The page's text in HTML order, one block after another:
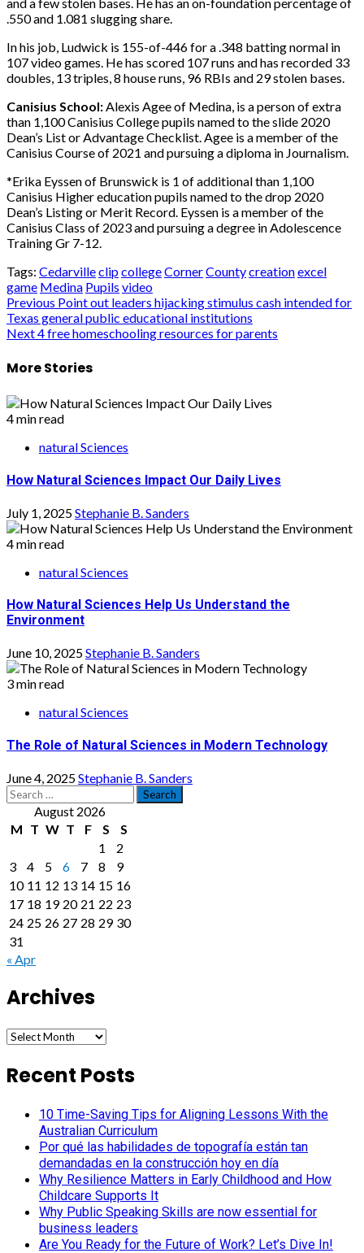
.550 and 1.081 slugging share.
In his job, Ludwick is 155-of-446 for a .348 batting normal in
107 video games. He has scored 107 runs and has recorded 33
doubles, 13 triples, 8 house runs, 96 RBIs and 29 stolen bases.
Canisius School:Alexis Agee of Medina, is a person of extra
than 1,100 Canisius College pupils named to the slide 2020
Dean’s List or Advantage Checklist. Agee is a member of the
Canisius Course of 2021 and pursuing a diploma in Journalism.
*Erika Eyssen of Brunswick is 1 of additional than 1,100
Canisius Higher education pupils named to the drop 2020
Dean’s Listing or Merit Record. Eyssen is a member of the
Canisius Class of 2023 and pursuing a degree in Adolescence
Training Gr 7-12.
Tags: CedarvilleclipcollegeCornerCountycreationexcel
game Medina Pupils video
Post
navigation
Previous Point out leaders hijacking stimulus cash intended for
Texas general public educational institutions
Next4 free homeschooling resources for parents
More Stories
4 min read
natural Sciences
How Natural Sciences Impact Our Daily Lives
July 1, 2025Stephanie B. Sanders
4 min read
natural Sciences
How Natural Sciences Help Us Understand the
Environment
June 10, 2025Stephanie B. Sanders
3 min read
natural Sciences
The Role of Natural Sciences in Modern Technology
June 4, 2025Stephanie B. Sanders
Search
for: August 2026
M T W T F S
S
1
2
3
4 5 6 7 8
9
10 11 12 13 14 15 16
17 18 19 20 21 22 23
24 25 26 27 28 29 30
31
« Apr
Archives
Archives
Recent Posts
10 Time-Saving Tips for Aligning Lessons With the
Australian Curriculum
Por qué las habilidades de topografía están tan
demandadas en la construcción hoy en día
Why Resilience Matters in Early Childhood and How
Childcare Supports It
Why Public Speaking Skills are now essential for
business leaders
Are You Ready for the Future of Work? Let’s Dive In!